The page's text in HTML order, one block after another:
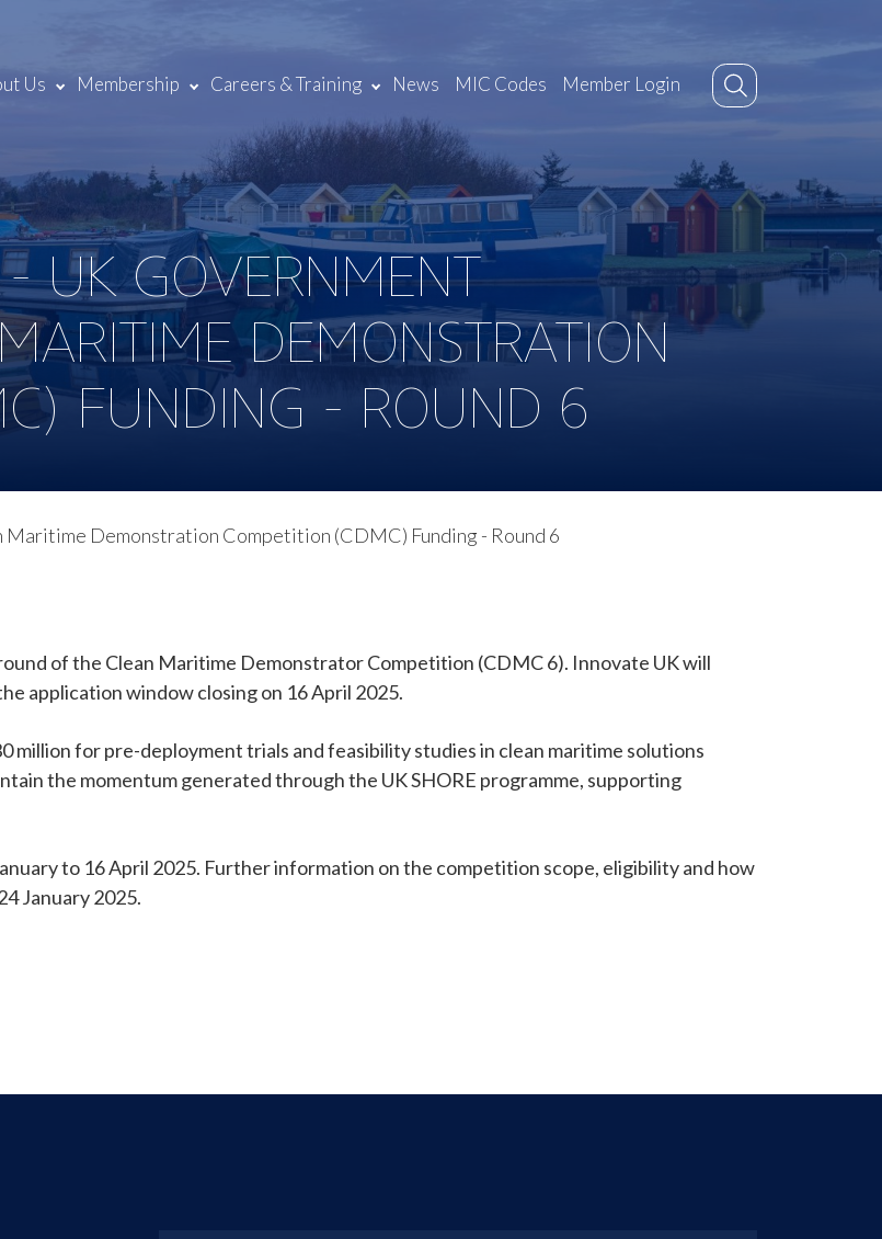
Us Membership Careers & Training News MIC Codes Member Login
UK GOVERNMENT
DEMONSTRATION
FUNDING - ROUND 6
Demonstration Competition (CDMC) Funding - Round 6
of the Clean Maritime Demonstrator Competition (CDMC 6). Innovate UK will
application window closing on 16 April 2025.
million for pre-deployment trials and feasibility studies in clean maritime solutions
the momentum generated through the UK SHORE programme, supporting
to 16 April 2025. Further information on the competition scope, eligibility and how
January 2025.